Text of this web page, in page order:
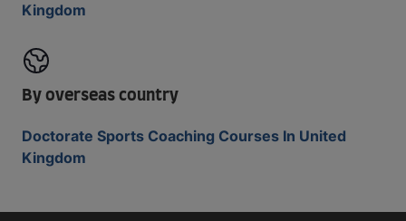
Kingdom
By overseas country
Doctorate Sports Coaching Courses In United
Kingdom